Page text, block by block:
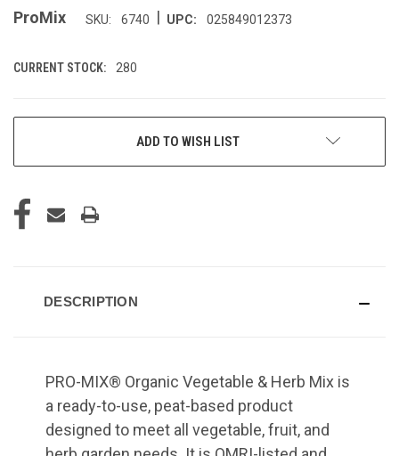
ProMix SKU: 6740 | UPC: 025849012373
CURRENT STOCK: 280
ADD TO WISH LIST
DESCRIPTION
PRO-MIX® Organic Vegetable & Herb Mix is
a ready-to-use, peat-based product
designed to meet all vegetable, fruit, and